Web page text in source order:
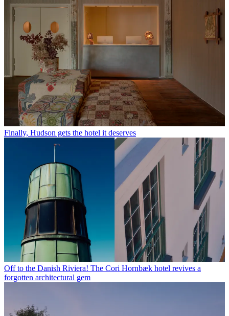
Finally, Hudson gets the hotel it deserves
Off to the Danish Riviera! The Cori Hornbæk hotel revives a
forgotten architectural gem